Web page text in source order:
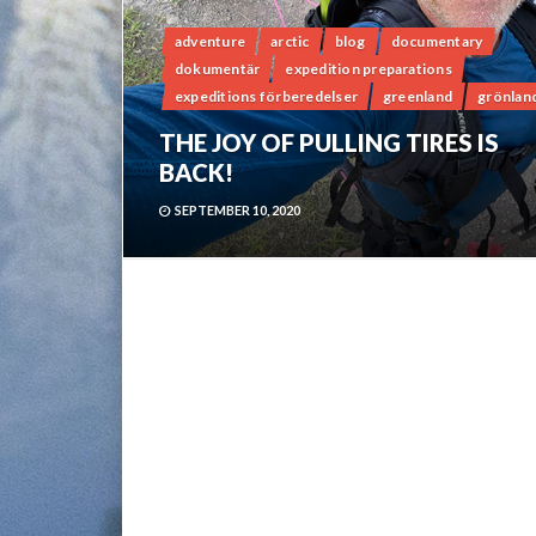
adventure arctic blog
documentary
dokumentär
expedition preparations
expeditions förberedelser
greenland
THE JOY OF PULLING TIRES IS
BACK!
SEPTEMBER 10, 2020